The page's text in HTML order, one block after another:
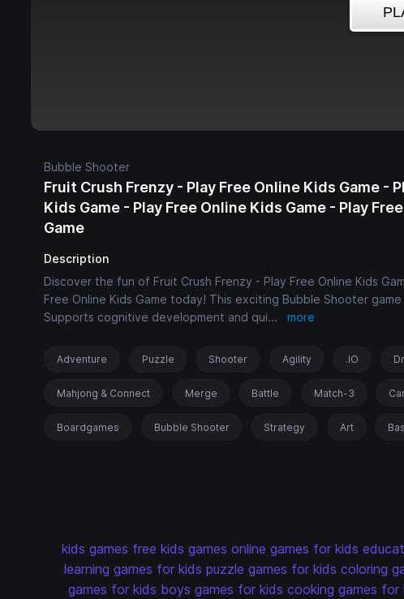
Bubble Shooter
Fruit Crush Frenzy - Play Free Online Kids Game -
Kids Game - Play Free Online Kids Game - Play
Game
Description
Discover the fun of Fruit Crush Frenzy - Play Free Online Kids
Free Online Kids Game today! This exciting Bubble Shooter
Supports cognitive development and qui... more
Adventure Puzzle Shooter Agility .IO
Mahjong & Connect Merge Battle Match-3
Boardgames Bubble Shooter Strategy Art
kids games free kids games online games for kids
learning games for kids puzzle games for kids coloring
games for kids boys games for kids cooking games for